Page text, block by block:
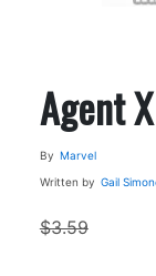
Agent
By Marvel
Written by Gail
$3.59